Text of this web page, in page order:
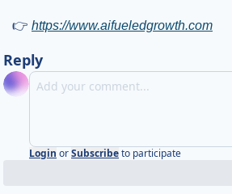
👉 https://www.aifueledgrowth.com
Reply
Login orSubscribeto participate